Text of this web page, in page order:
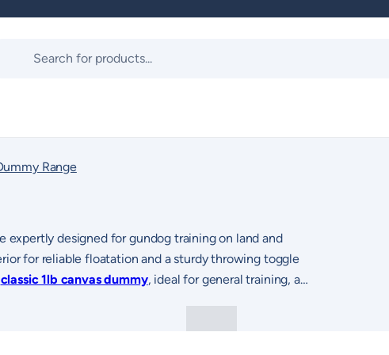
Range
expertly designed for gundog training on land and
for reliable floatation and a sturdy throwing toggle
classic 1lb canvas dummy, ideal for general training, as
marking ability and visual focus during retrieves. The